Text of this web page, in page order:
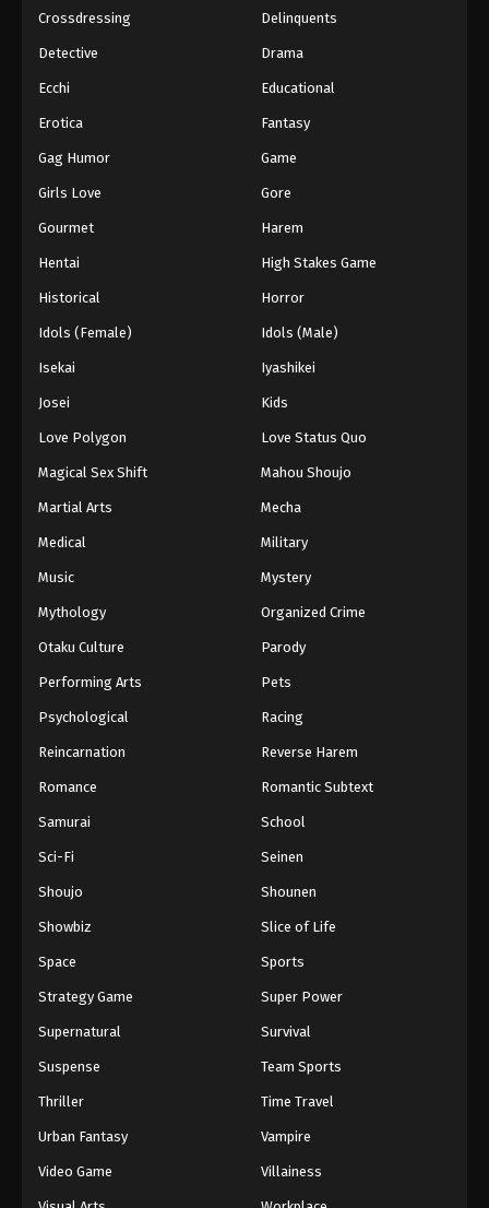
Crossdressing Delinquents
Detective Drama
Ecchi Educational
Erotica Fantasy
Gag Humor Game
Girls Love Gore
Gourmet Harem
Hentai High Stakes Game
Historical Horror
Idols (Female) Idols (Male)
Isekai Iyashikei
Josei Kids
Love Polygon Love Status Quo
Magical Sex Shift Mahou Shoujo
Martial Arts Mecha
Medical Military
Music Mystery
Mythology Organized Crime
Otaku Culture Parody
Performing Arts Pets
Psychological Racing
Reincarnation Reverse Harem
Romance Romantic Subtext
Samurai School
Sci-Fi Seinen
Shoujo Shounen
Showbiz Slice of Life
Space Sports
Strategy Game Super Power
Supernatural Survival
Suspense Team Sports
Thriller Time Travel
Urban Fantasy Vampire
Video Game Villainess